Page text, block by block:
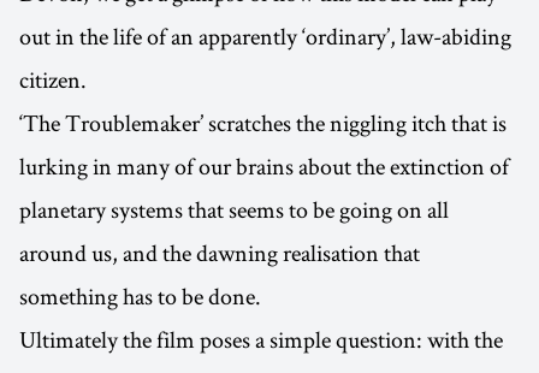
out in the life of an apparently ‘ordinary’, law-abiding
citizen.
‘The Troublemaker’ scratches the niggling itch that is
lurking in many of our brains about the extinction of
planetary systems that seems to be going on all
around us, and the dawning realisation that
something has to be done.
Ultimately the film poses a simple question: with the